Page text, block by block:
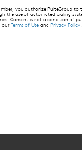
you authorize PulteGroup
the use of automated dialing
Consent is not a condition of
our Terms of Use and Privacy Policy.